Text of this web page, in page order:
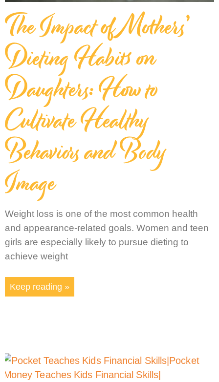
The Impact of Mothers’
Dieting Habits on
Daughters: How to
Cultivate Healthy
Behaviors and Body
Image
Weight loss is one of the most common health
and appearance-related goals. Women and teen
girls are especially likely to pursue dieting to
achieve weight
Keep reading »